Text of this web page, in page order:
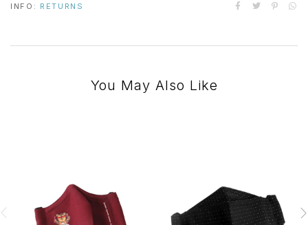
INFO: RETURNS
You May Also Like